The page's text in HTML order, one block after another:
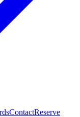
ContactReserve